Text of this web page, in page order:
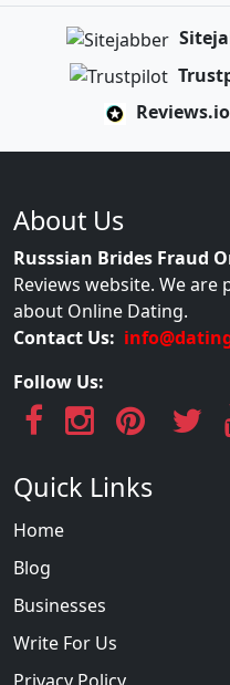
Reviews.io
About Us
Russsian Brides Fraud
Reviews website. We
about Online Dating.
Contact Us:
Follow Us:
Quick Links
Home
Blog
Businesses
Write For Us